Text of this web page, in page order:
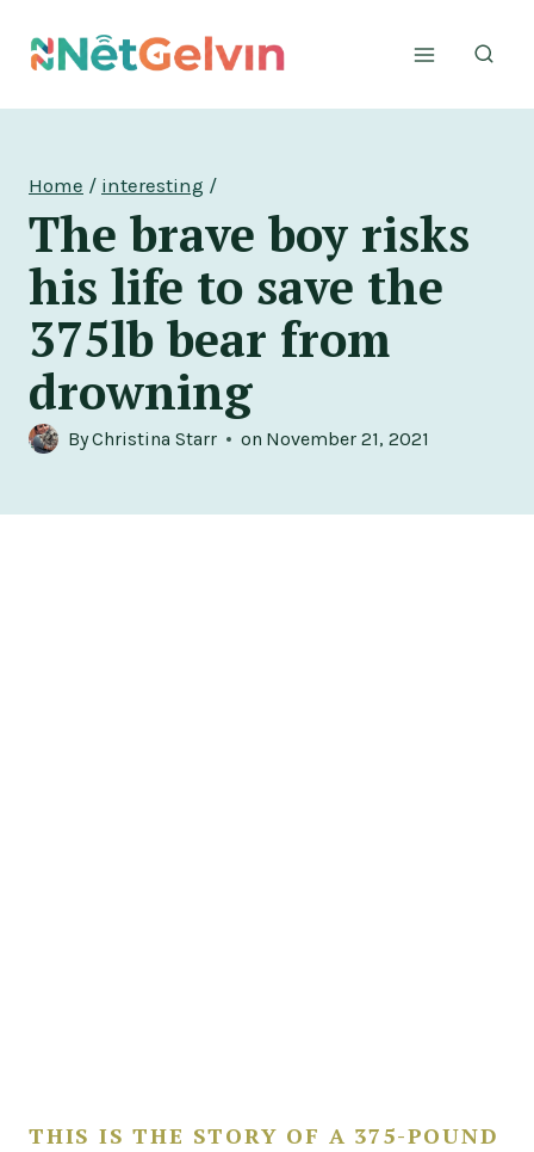
Home / interesting /
The brave boy risks
his life to save the
375lb bear from
drowning
ByChristina Starr on November 21, 2021
THIS IS THE STORY OF A 375-POUND